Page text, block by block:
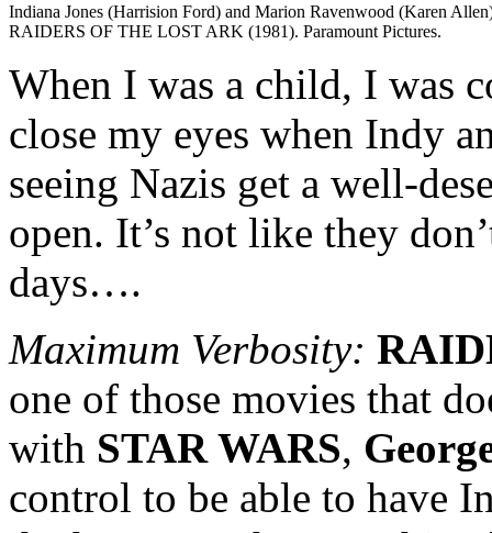
Indiana Jones (Harrision Ford) and Marion Ravenwood (Karen
RAIDERS OF THE LOST ARK (1981). Paramount Pictures.
When I was a child, I was
close my eyes when Indy
seeing Nazis get a well-
open. It’s not like they
days….
Maximum Verbosity:
one of those movies that
with STAR WARS,
control to be able to have